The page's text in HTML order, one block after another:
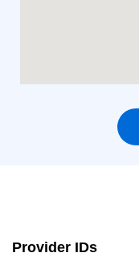
Provider IDs